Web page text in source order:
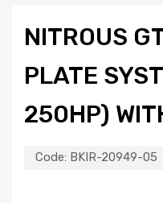
NITROUS
PLATE
250HP)
Code: BKIR-20949-05